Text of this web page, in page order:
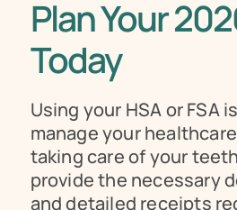
Plan Your
Today
Using your HSA or FSA
manage your
taking care of your
provide the necessary
and detailed receipts